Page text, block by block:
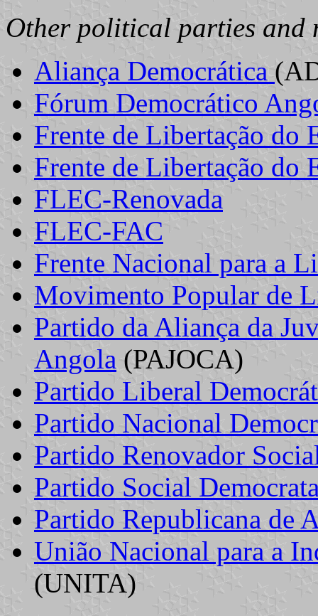
Other political parties and
Aliança Democrática
Fórum Democrático
Frente de Libertação do
Frente de Libertação do
FLEC-Renovada
FLEC-FAC
Frente Nacional para a
Movimento Popular de
Partido da Aliança da
Angola (PAJOCA)
Partido Liberal
Partido Nacional
Partido Renovador
Partido Social
Partido Republicana de
União Nacional para a
(UNITA)